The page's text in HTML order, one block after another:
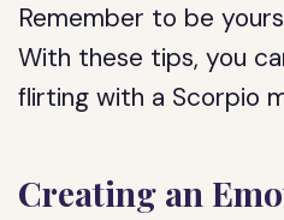
Remember to be
With these tips, you
flirting with a Scorpio
Creating an